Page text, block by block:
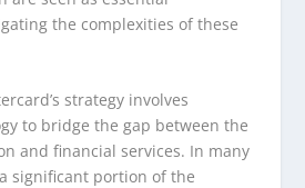
the complexities of these
strategy involves
to bridge the gap between the
and financial services. In many
significant portion of the